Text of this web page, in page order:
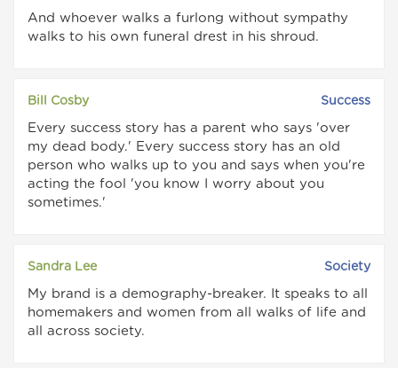
And whoever walks a furlong without sympathy
walks to his own funeral drest in his shroud.
Bill Cosby Success
Every success story has a parent who says 'over
my dead body.' Every success story has an old
person who walks up to you and says when you're
acting the fool 'you know I worry about you
sometimes.'
Sandra Lee Society
My brand is a demography-breaker. It speaks to all
homemakers and women from all walks of life and
all across society.